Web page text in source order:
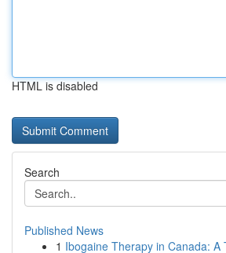
HTML is disabled
Search
Published News
1 Ibogaine Therapy in Canada: A